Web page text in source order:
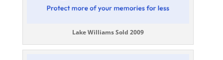
Lake Williams Sold 2009